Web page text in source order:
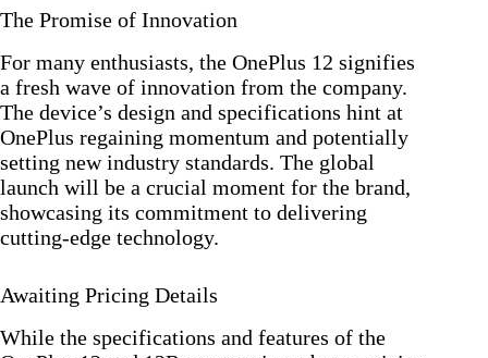
The Promise of Innovation
For many enthusiasts, the OnePlus 12 signifies
a fresh wave of innovation from the company.
The device’s design and specifications hint at
OnePlus regaining momentum and potentially
setting new industry standards. The global
launch will be a crucial moment for the brand,
showcasing its commitment to delivering
cutting-edge technology.
Awaiting Pricing Details
While the specifications and features of the